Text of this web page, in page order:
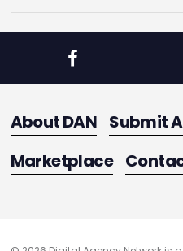
About DAN Submit
Marketplace